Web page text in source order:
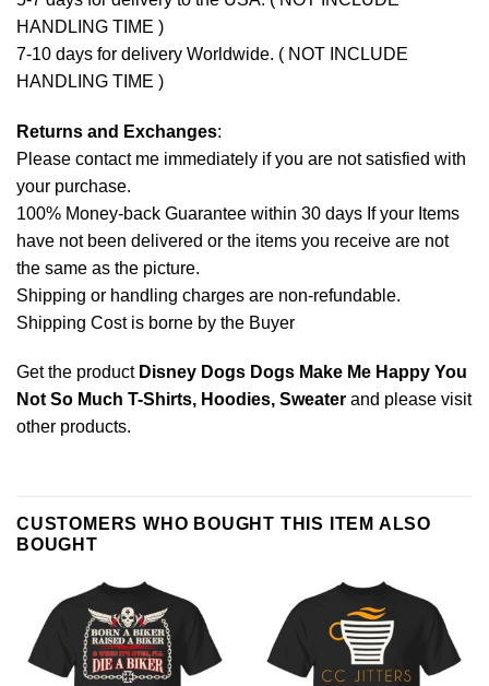
HANDLING TIME )
7-10 days for delivery Worldwide. ( NOT INCLUDE
HANDLING TIME )
Returns and Exchanges:
Please contact me immediately if you are not satisfied with
your purchase.
100% Money-back Guarantee within 30 days If your Items
have not been delivered or the items you receive are not
the same as the picture.
Shipping or handling charges are non-refundable.
Shipping Cost is borne by the Buyer
Get the product Disney Dogs Dogs Make Me Happy You
Not So Much T-Shirts, Hoodies, Sweater and please visit
other products.
CUSTOMERS WHO BOUGHT THIS ITEM ALSO
BOUGHT